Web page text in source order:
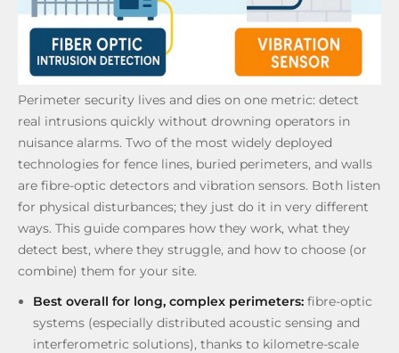
Perimeter security lives and dies on one metric: detect
real intrusions quickly without drowning operators in
nuisance alarms. Two of the most widely deployed
technologies for fence lines, buried perimeters, and walls
are fibre-optic detectors and vibration sensors. Both listen
for physical disturbances; they just do it in very different
ways. This guide compares how they work, what they
detect best, where they struggle, and how to choose (or
combine) them for your site.
Best overall for long, complex perimeters: fibre-optic
systems (especially distributed acoustic sensing and
interferometric solutions), thanks to kilometre-scale